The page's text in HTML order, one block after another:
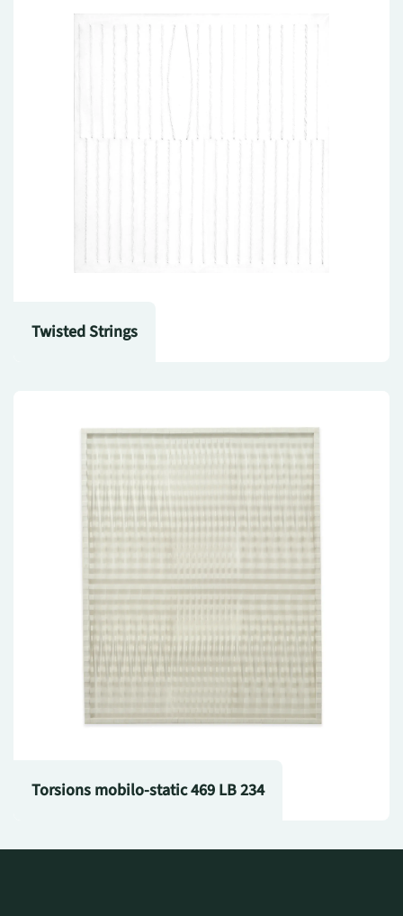
Twisted Strings
Torsions mobilo-static 469 LB 234